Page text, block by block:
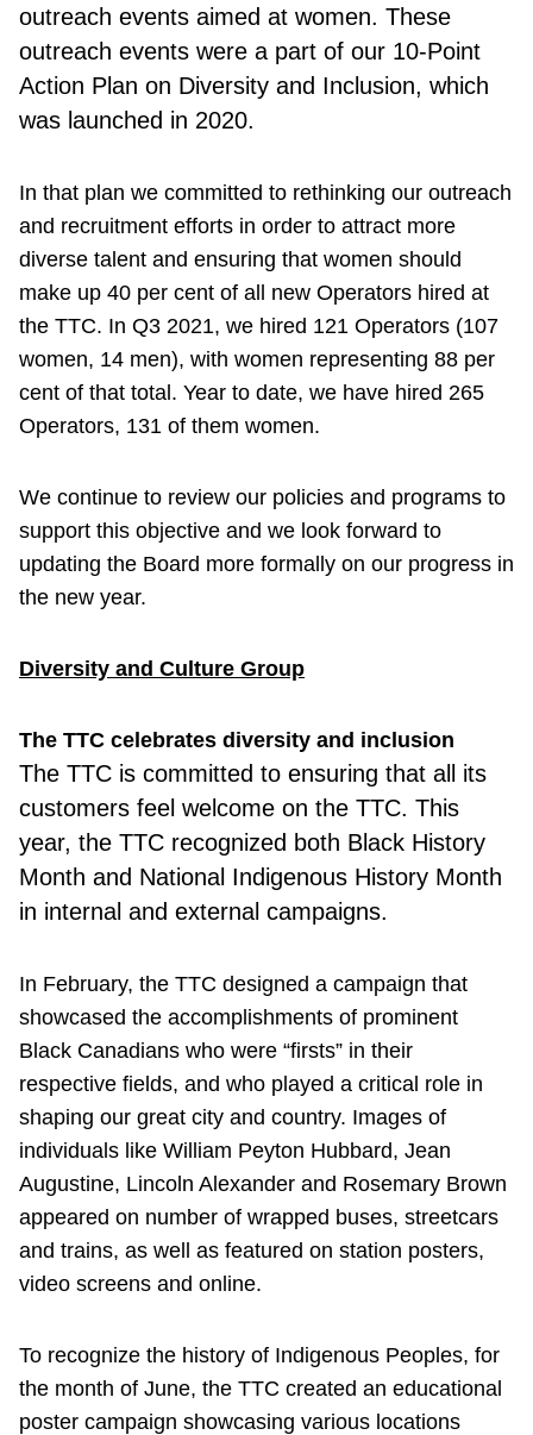
outreach events aimed at women. These
outreach events were a part of our 10-Point
Action Plan on Diversity and Inclusion, which
was launched in 2020.
In that plan we committed to rethinking our outreach
and recruitment efforts in order to attract more
diverse talent and ensuring that women should
make up 40 per cent of all new Operators hired at
the TTC. In Q3 2021, we hired 121 Operators (107
women, 14 men), with women representing 88 per
cent of that total. Year to date, we have hired 265
Operators, 131 of them women.
We continue to review our policies and programs to
support this objective and we look forward to
updating the Board more formally on our progress in
the new year.
Diversity and Culture Group
The TTC celebrates diversity and inclusion
The TTC is committed to ensuring that all its
customers feel welcome on the TTC. This
year, the TTC recognized both Black History
Month and National Indigenous History Month
in internal and external campaigns.
In February, the TTC designed a campaign that
showcased the accomplishments of prominent
Black Canadians who were “firsts” in their
respective fields, and who played a critical role in
shaping our great city and country. Images of
individuals like William Peyton Hubbard, Jean
Augustine, Lincoln Alexander and Rosemary Brown
appeared on number of wrapped buses, streetcars
and trains, as well as featured on station posters,
video screens and online.
To recognize the history of Indigenous Peoples, for
the month of June, the TTC created an educational
poster campaign showcasing various locations